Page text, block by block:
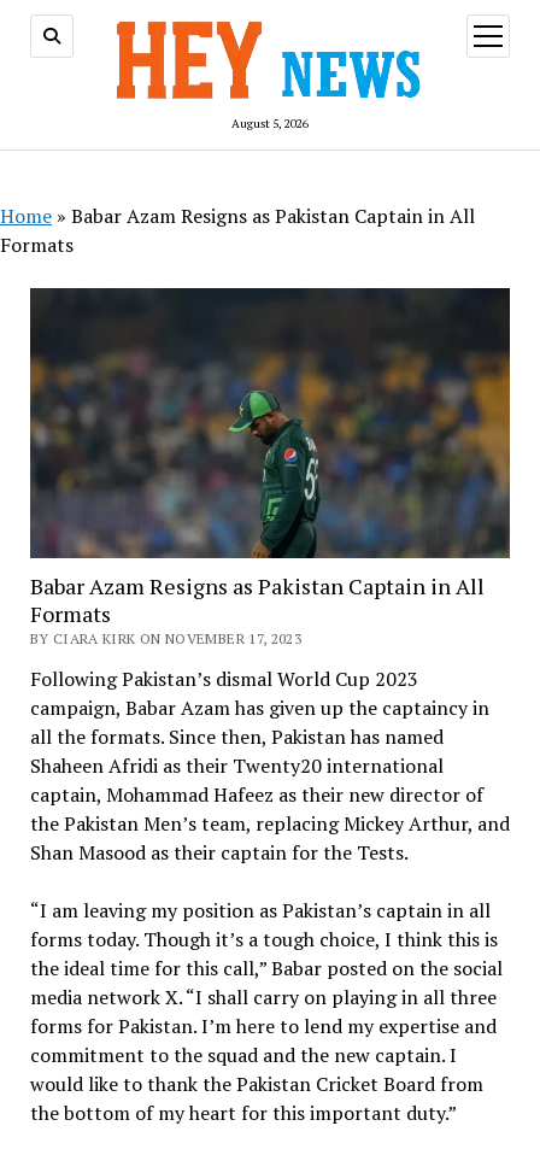
August 5, 2026
open
menu
Home » Babar Azam Resigns as Pakistan Captain in All
Formats
Babar Azam Resigns as Pakistan Captain in All
Formats
BY CIARA KIRK ON NOVEMBER 17, 2023
Following Pakistan’s dismal World Cup 2023
campaign, Babar Azam has given up the captaincy in
all the formats. Since then, Pakistan has named
Shaheen Afridi as their Twenty20 international
captain, Mohammad Hafeez as their new director of
the Pakistan Men’s team, replacing Mickey Arthur, and
Shan Masood as their captain for the Tests.
“I am leaving my position as Pakistan’s captain in all
forms today. Though it’s a tough choice, I think this is
the ideal time for this call,” Babar posted on the social
media network X. “I shall carry on playing in all three
forms for Pakistan. I’m here to lend my expertise and
commitment to the squad and the new captain. I
would like to thank the Pakistan Cricket Board from
the bottom of my heart for this important duty.”